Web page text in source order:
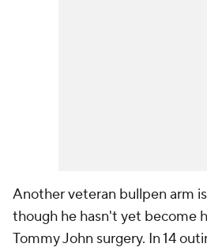
Another veteran bullpen arm is
though he hasn't yet become
Tommy John surgery. In 14